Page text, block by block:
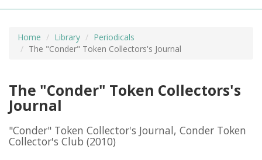
Home Library
Periodicals
The "Conder" Token Collectors's Journal
The "Conder" Token Collectors's
Journal
"Conder" Token Collector's Journal, Conder Token
Collector's Club (2010)
MORE +
ADVANCED SEARCHING